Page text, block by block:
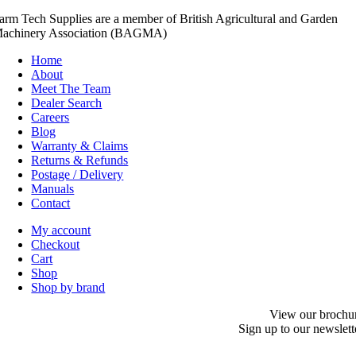
Tech Supplies are a member of British Agricultural and Garden
Association (BAGMA)
Home
About
Meet The Team
Dealer Search
Careers
Blog
Warranty & Claims
Returns & Refunds
Postage / Delivery
Manuals
Contact
My account
Checkout
Cart
Shop
Shop by brand
View our
Sign up to our